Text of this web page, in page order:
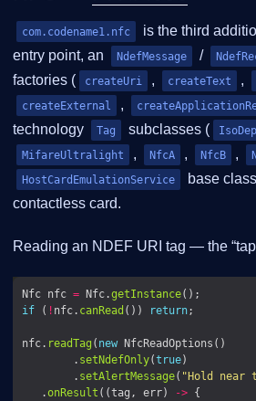
com.codename1.nfc is the third
entry point, an NdefMessage /
factories (
createUri , createText ,
createExternal ,
technology
Tag subclasses ( IsoDep
MifareUltralight , NfcA , NfcB ,
HostCardEmulationService
base
contactless card.
Reading an NDEF URI tag — the
Nfc nfc = Nfc.getInstance
if ( ! nfc. canRead ()) return
nfc. readTag ( new
        .
setNdefOnly(true
        .
setAlertMessage( "Hold near
   .
onResult ((tag, err) ->